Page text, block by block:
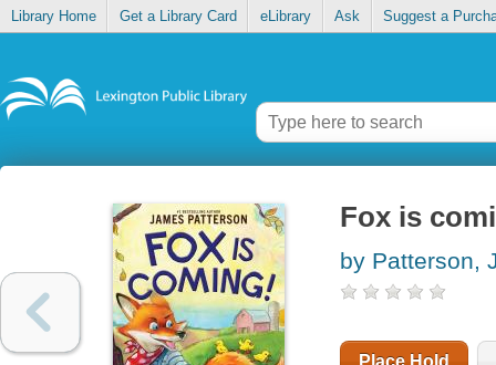
Library Home Get a Library Card eLibrary Ask Suggest a
Fox is
by Patterson,